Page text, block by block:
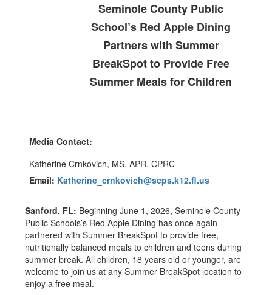
Seminole County Public
School’s Red Apple Dining
Partners with Summer
BreakSpot to Provide Free
Summer Meals for Children
Media Contact:
Katherine Crnkovich, MS, APR, CPRC
Email: Katherine_crnkovich@scps.k12.fl.us
Sanford, FL: Beginning June 1, 2026, Seminole County
Public Schools’s Red Apple Dining has once again
partnered with Summer BreakSpot to provide free,
nutritionally balanced meals to children and teens during
summer break. All children, 18 years old or younger, are
welcome to join us at any Summer BreakSpot location to
enjoy a free meal.